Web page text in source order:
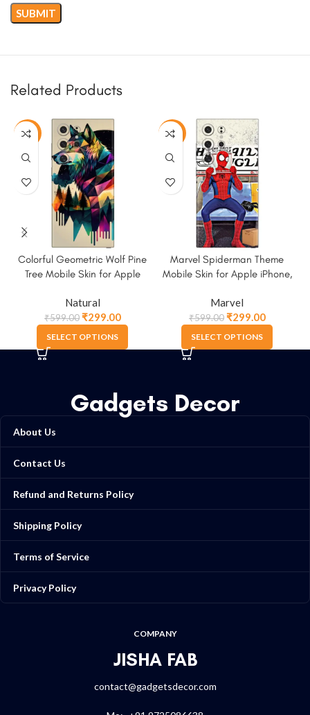
Related Products
-50%
Colorful Geometric Wolf Pine
Tree Mobile Skin for Apple
Natural
₹599.00₹299.00
SELECT OPTIONS
-50%
Marvel Spiderman Theme
Mobile Skin for Apple iPhone,
Marvel
₹599.00₹299.00
SELECT OPTIONS
Gadgets Decor
About Us
Contact Us
Refund and Returns Policy
Shipping Policy
Terms of Service
Privacy Policy
COMPANY
JISHA FAB
contact@gadgetsdecor.com